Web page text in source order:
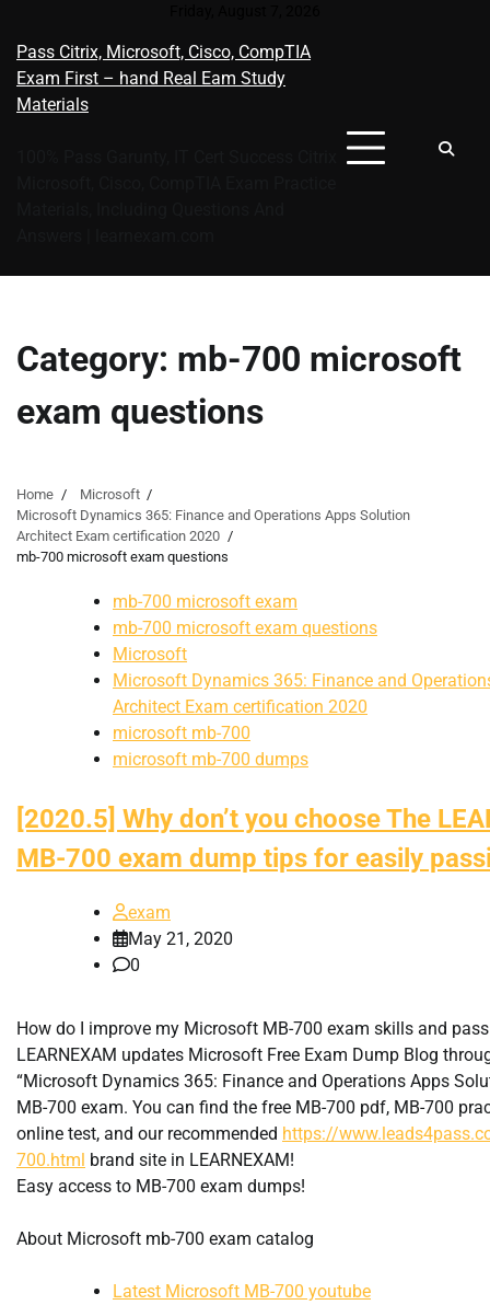
content
Pass Citrix, Microsoft, Cisco, CompTIA
Exam First – hand Real Eam Study
Materials
Category: mb-700 microsoft
exam questions
Home
Microsoft
Microsoft Dynamics 365: Finance and Operations Apps Solution
Architect Exam certification 2020
mb-700 microsoft exam questions
mb-700 microsoft exam
mb-700 microsoft exam questions
Microsoft
Microsoft Dynamics 365: Finance and
Architect Exam certification 2020
microsoft mb-700
microsoft mb-700 dumps
[2020.5] Why don’t you choose The
MB-700 exam dump tips for easily
exam
May 21, 2020
0
How do I improve my Microsoft MB-700 exam skills and
LEARNEXAM updates Microsoft Free Exam Dump Blog
“Microsoft Dynamics 365: Finance and Operations Apps
MB-700 exam. You can find the free MB-700 pdf, MB-700
online test, and our recommended https://
700.html brand site in LEARNEXAM!
Easy access to MB-700 exam dumps!
About Microsoft mb-700 exam catalog
Latest Microsoft MB-700 youtube